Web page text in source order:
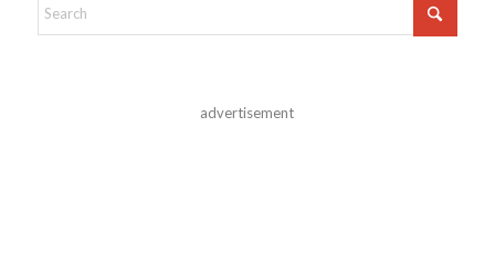
advertisement